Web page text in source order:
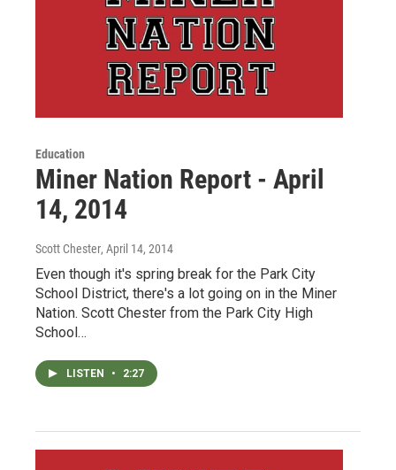
Education
Miner Nation Report - April
14, 2014
Scott Chester, April 14, 2014
Even though it's spring break for the Park City
School District, there's a lot going on in the Miner
Nation. Scott Chester from the Park City High
School…
LISTEN • 2:27